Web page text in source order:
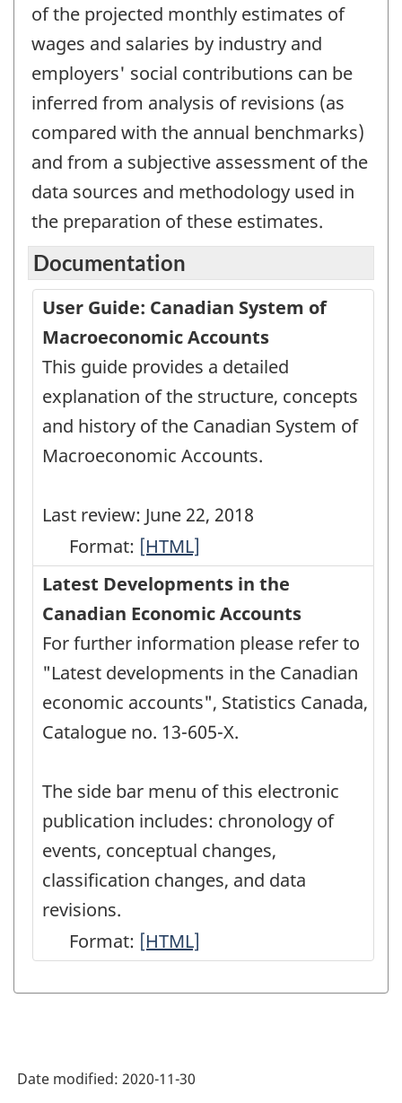
of the projected monthly estimates of
wages and salaries by industry and
employers' social contributions can be
inferred from analysis of revisions (as
compared with the annual benchmarks)
and from a subjective assessment of the
data sources and methodology used in
the preparation of these estimates.
Documentation
User Guide: Canadian System of
Macroeconomic Accounts
This guide provides a detailed
explanation of the structure, concepts
and history of the Canadian System of
Macroeconomic Accounts.
Last review: June 22, 2018
Format: User
Guide:
Canadian
System
of
Macroeconomic
Accounts
HTML
[HTML]
Latest Developments in the
Canadian Economic Accounts
For further information please refer to
"Latest developments in the Canadian
economic accounts", Statistics Canada,
Catalogue no. 13-605-X.
The side bar menu of this electronic
publication includes: chronology of
events, conceptual changes,
classification changes, and data
revisions.
Format: Latest
in
Economic
[HTML]
Date modified: 2020-11-30